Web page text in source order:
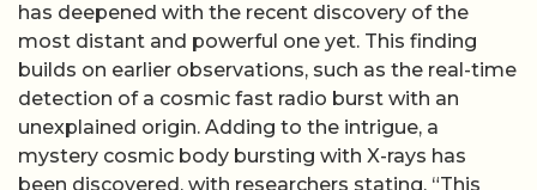
has deepened with the recent discovery of the
most distant and powerful one yet. This finding
builds on earlier observations, such as the real-time
detection of a cosmic fast radio burst with an
unexplained origin. Adding to the intrigue, a
mystery cosmic body bursting with X-rays has
been discovered, with researchers stating, “This